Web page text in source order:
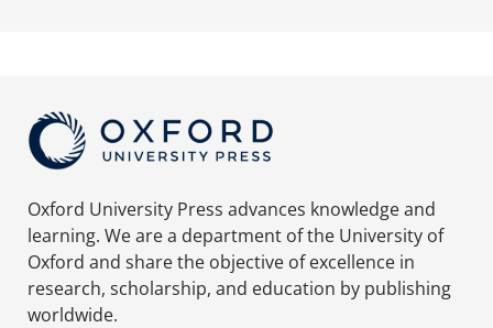
Oxford University Press advances knowledge and
learning. We are a department of the University of
Oxford and share the objective of excellence in
research, scholarship, and education by publishing
worldwide.